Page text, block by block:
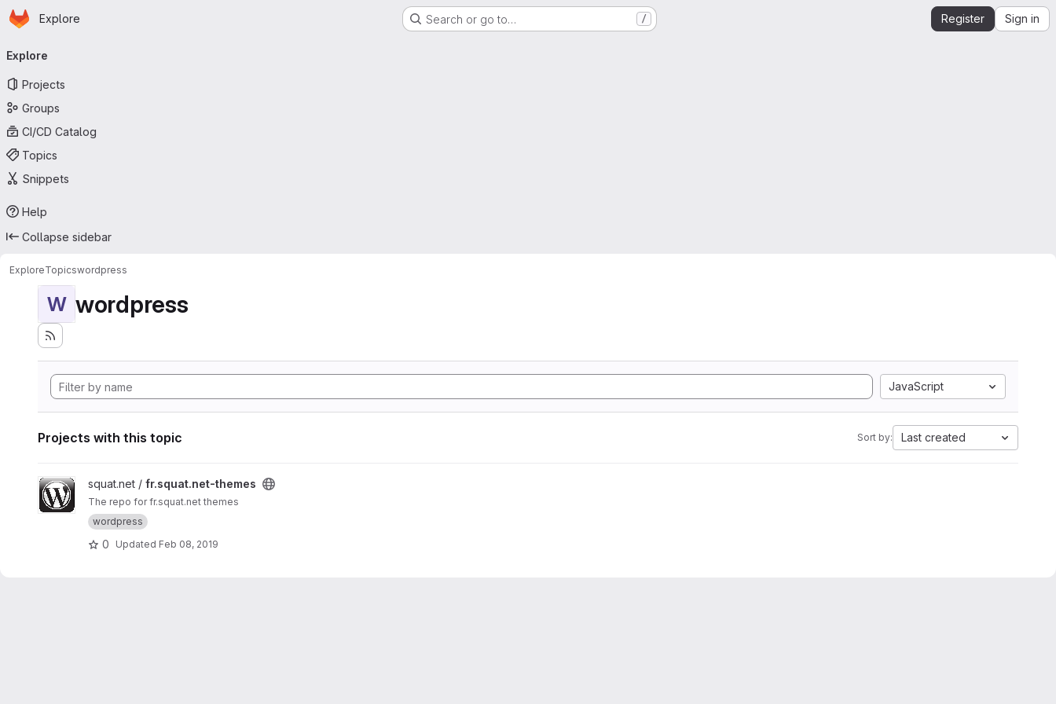
Skip to main content
Homepage
Explore Search or go to… / Register Sign in
navigation
Explore
Projects
Groups
CI/CD Catalog
Topics
Snippets
Help
Collapse sidebar
ExploreTopicswordpress
W wordpress
JavaScript
Projects with this topic Sort by: Last created
View fr.squat.net-themes project
squat.net / fr.squat.net-themes
The repo for fr.squat.net themes
wordpress
0 Updated Feb 08, 2019